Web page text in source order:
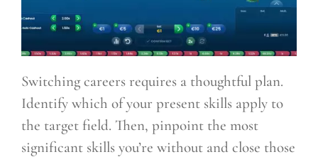
Switching careers requires a thoughtful plan.
Identify which of your present skills apply to
the target field. Then, pinpoint the most
significant skills you’re without and close those